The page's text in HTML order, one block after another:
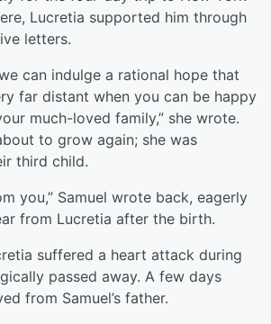
Lucretia supported him through
letters.
can indulge a rational hope that
far distant when you can be happy
much-loved family,” she wrote.
to grow again; she was
third child.
you,” Samuel wrote back, eagerly
from Lucretia after the birth.
suffered a heart attack during
passed away. A few days
from Samuel’s father.